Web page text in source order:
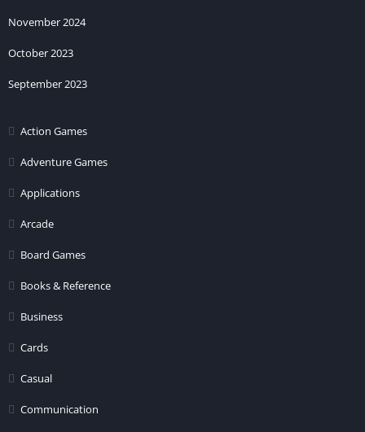
November 2024
October 2023
September 2023
Action Games
Adventure Games
Applications
Arcade
Board Games
Books & Reference
Business
Cards
Casual
Communication